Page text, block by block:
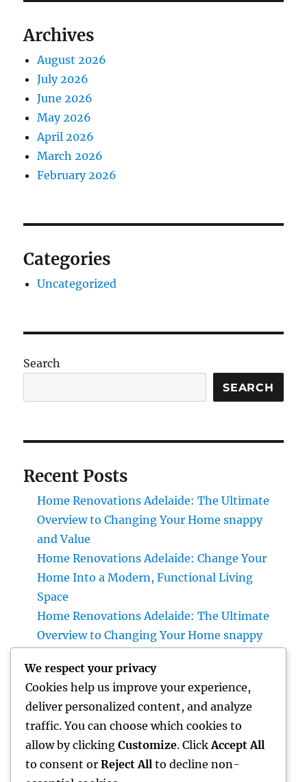
Archives
August 2026
July 2026
June 2026
May 2026
April 2026
March 2026
February 2026
Categories
Uncategorized
Search
SEARCH
Recent Posts
Home Renovations Adelaide: The Ultimate
Overview to Changing Your Home snappy
and Value
Home Renovations Adelaide: Change Your
Home Into a Modern, Functional Living
Space
Home Renovations Adelaide: The Ultimate
Overview to Changing Your Home snappy
Huntington Coastline Injury Attorney: Your
Full Overview to Protecting Your Rights After
an Accident
Past Connectivity: How Offline Kinds for
Salesforce Transform Area Data Collection
We respect your privacy
Cookies help us improve your experience,
deliver personalized content, and analyze
traffic. You can choose which cookies to
allow by clicking Customize. Click Accept All
to consent or Reject All to decline non-